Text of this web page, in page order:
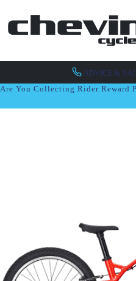
ADVICE &
Are You Collecting Rider Reward